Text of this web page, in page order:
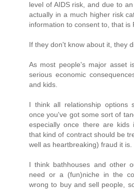
level of AIDS risk, and due to
actually in a much higher risk
information to consent to, that is
If they don't know about it, they
As most people's major asset
serious economic
and kids.
I think all relationship options
once you've got some sort of
especially once there are kids
that kind of contract should be
well as heartbreaking) fraud it is.
I think bathhouses and other
need or a (fun)niche in the
wrong to buy and sell people,